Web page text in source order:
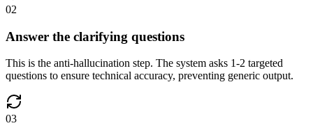
02
Answer the clarifying questions
This is the anti-hallucination step. The system asks 1-2 targeted
questions to ensure technical accuracy, preventing generic output.
03